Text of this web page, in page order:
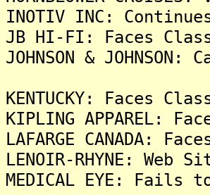
INOTIV INC:
JB HI-FI: Faces
JOHNSON &
KENTUCKY: Faces
KIPLING APPAREL:
LAFARGE CANADA:
LENOIR-RHYNE:
MEDICAL EYE: Fails